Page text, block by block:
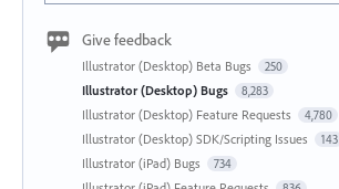
Give feedback
Illustrator (Desktop) Beta Bugs 250
Illustrator (Desktop) Bugs 8,283
Illustrator (Desktop) Feature Requests 4,780
Illustrator (Desktop) SDK/Scripting Issues 143
Illustrator (iPad) Bugs 734